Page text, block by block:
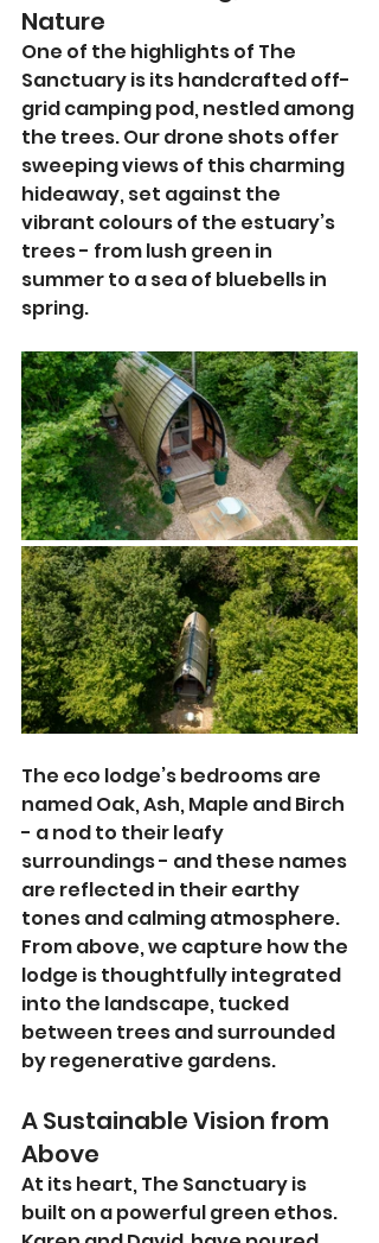
Nature
One of the highlights of The
Sanctuary is its handcrafted off-
grid camping pod, nestled among
the trees. Our drone shots offer
sweeping views of this charming
hideaway, set against the
vibrant colours of the estuary’s
trees - from lush green in
summer to a sea of bluebells in
spring.
The eco lodge’s bedrooms are
named Oak, Ash, Maple and Birch
- a nod to their leafy
surroundings - and these names
are reflected in their earthy
tones and calming atmosphere.
From above, we capture how the
lodge is thoughtfully integrated
into the landscape, tucked
between trees and surrounded
by regenerative gardens.
A Sustainable Vision from
Above
At its heart, The Sanctuary is
built on a powerful green ethos.